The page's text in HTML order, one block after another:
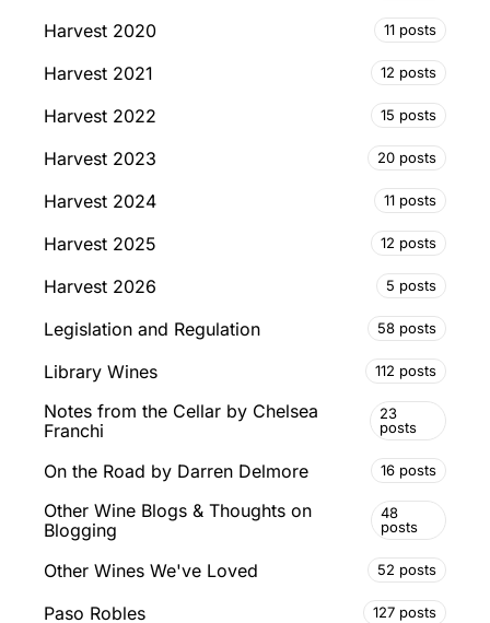
Harvest 2020 11 posts
Harvest 2021 12 posts
Harvest 2022 15 posts
Harvest 2023 20 posts
Harvest 2024 11 posts
Harvest 2025 12 posts
Harvest 2026 5 posts
Legislation and Regulation 58 posts
Library Wines 112 posts
Notes from the Cellar by Chelsea
Franchi
23
posts
On the Road by Darren Delmore 16 posts
Other Wine Blogs & Thoughts on
Blogging
48
posts
Other Wines We've Loved 52 posts
Paso Robles 127 posts